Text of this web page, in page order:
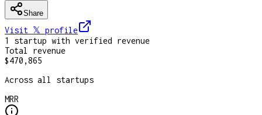
Share
Visit 𝕏 profile
1
startup with verified revenue
Total revenue
$470,865
Across all startups
MRR